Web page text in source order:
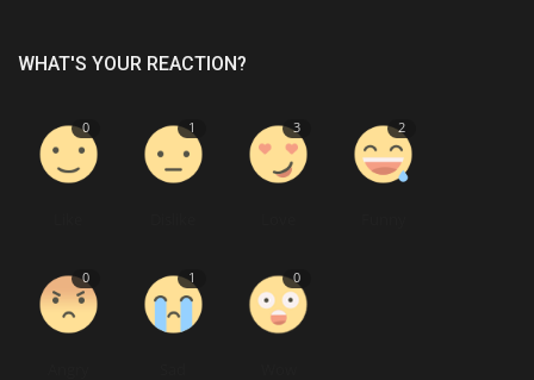
WHAT'S YOUR REACTION?
0 1 3 2
0 1 0